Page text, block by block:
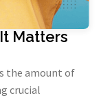
Matters
the amount of
crucial